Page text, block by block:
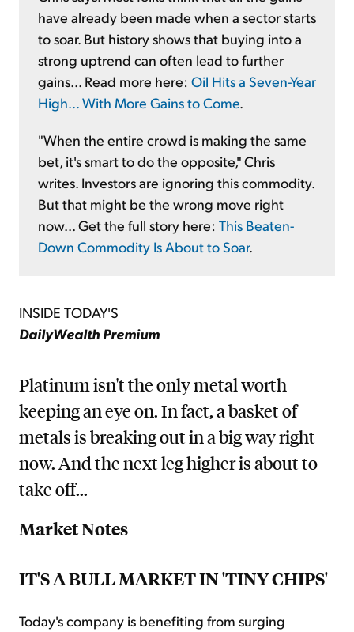
have already been made when a sector starts
to soar. But history shows that buying into a
strong uptrend can often lead to further
gains... Read more here: Oil Hits a Seven-Year
High... With More Gains to Come
"When the entire crowd is making the same
bet, it's smart to do the opposite," Chris
writes. Investors are ignoring this commodity.
But that might be the wrong move right
now... Get the full story here: This Beaten-
Down Commodity Is About to Soar.
INSIDE TODAY'S
DailyWealth Premium
Platinum isn't the only metal worth
keeping an eye on. In fact, a basket of
metals is breaking out in a big way right
now. And the next leg higher is about to
take off...
Market Notes
IT'S A BULL MARKET IN 'TINY CHIPS'
Today's company is benefiting from surging